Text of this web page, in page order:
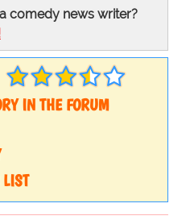
comedy news writer?
IN THE FORUM